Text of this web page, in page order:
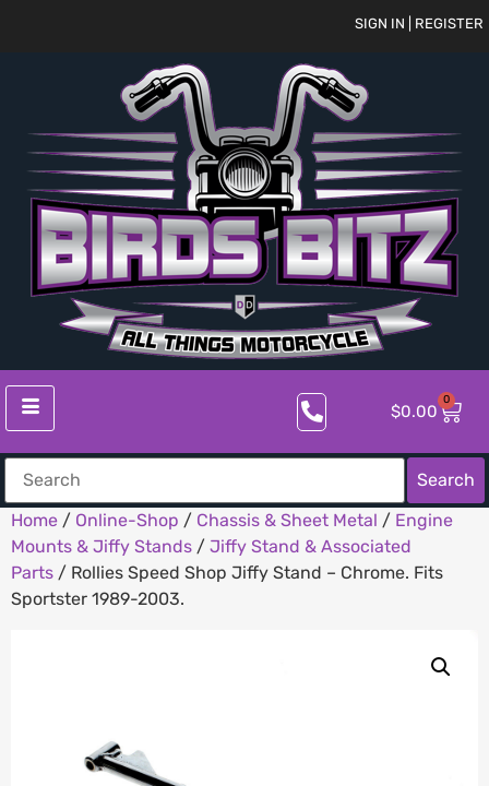
SIGN IN | REGISTER
$0.00
0
Search
Home / Online-Shop / Chassis & Sheet Metal / Engine
Mounts & Jiffy Stands / Jiffy Stand & Associated
Parts / Rollies Speed Shop Jiffy Stand – Chrome. Fits
Sportster 1989-2003.